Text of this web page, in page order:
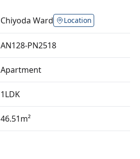
Chiyoda Ward Location
AN128-PN2518
Apartment
1LDK
46.51m²